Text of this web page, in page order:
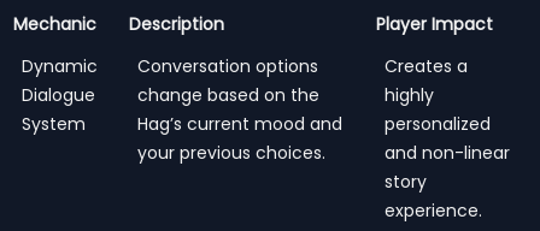
Mechanic Description
Player Impact
Dynamic
Dialogue
System
Conversation options
change based on the
Hag’s current mood and
your previous choices.
Creates a
highly
personalized
and non-linear
story
experience.